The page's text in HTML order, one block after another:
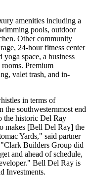
amenities including a
pools, outdoor
Other community
24-hour fitness center
space, a business
rooms. Premium
valet trash, and in-
in terms of
the southwesternmost end
the historic Del Ray
makes [Bell Del Ray] the
Yards," said partner
Builders Group did
and ahead of schedule,
Bell Del Ray is
Investments.